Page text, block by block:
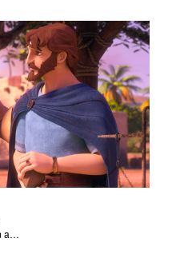
Jesus tells Matthew to follow him and become his disciple.